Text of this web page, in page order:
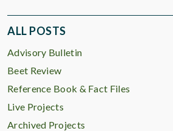
ALL POSTS
Advisory Bulletin
Beet Review
Reference Book & Fact Files
Live Projects
Archived Projects